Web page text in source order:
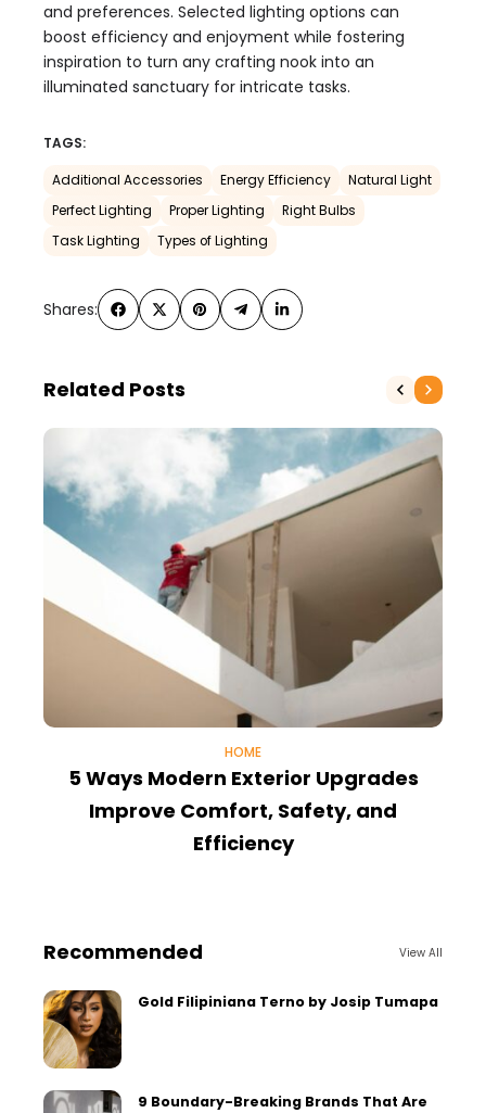
and preferences. Selected lighting options can
boost efficiency and enjoyment while fostering
inspiration to turn any crafting nook into an
illuminated sanctuary for intricate tasks.
TAGS:
Additional Accessories Energy Efficiency
Natural Light
Perfect Lighting
Proper Lighting
Right Bulbs
Task Lighting
Types of Lighting
Shares:
Related Posts
HOME
5 Ways Modern Exterior Upgrades
Improve Comfort, Safety, and
Efficiency
Recommended View All
Gold Filipiniana Terno by Josip Tumapa
9 Boundary-Breaking Brands That Are